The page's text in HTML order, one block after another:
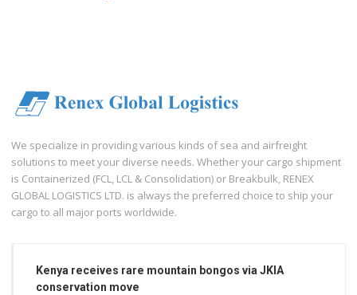
We specialize in providing various kinds of sea and airfreight
solutions to meet your diverse needs. Whether your cargo shipment
is Containerized (FCL, LCL & Consolidation) or Breakbulk, RENEX
GLOBAL LOGISTICS LTD. is always the preferred choice to ship your
cargo to all major ports worldwide.
Kenya receives rare mountain bongos via JKIA
conservation move